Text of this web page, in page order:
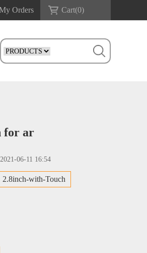
Orders Cart(0)
for ar
2021-06-11 16:54
2.8inch-with-Touch